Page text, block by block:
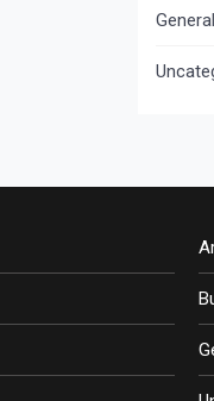
General